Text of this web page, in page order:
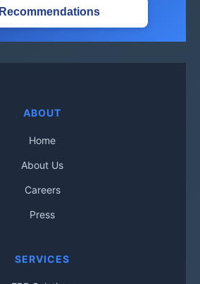
Recommendations
ABOUT
Home
About Us
Careers
Press
SERVICES